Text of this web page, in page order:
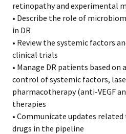
retinopathy and experimental
• Describe the role of
in DR
• Review the systemic factors
clinical trials
• Manage DR patients based
control of systemic factors,
pharmacotherapy (anti-VEGF
therapies
• Communicate updates
drugs in the pipeline